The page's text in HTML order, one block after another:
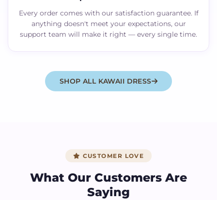
Every order comes with our satisfaction guarantee. If
anything doesn't meet your expectations, our
support team will make it right — every single time.
SHOP ALL KAWAII DRESS
CUSTOMER LOVE
What Our Customers Are
Saying